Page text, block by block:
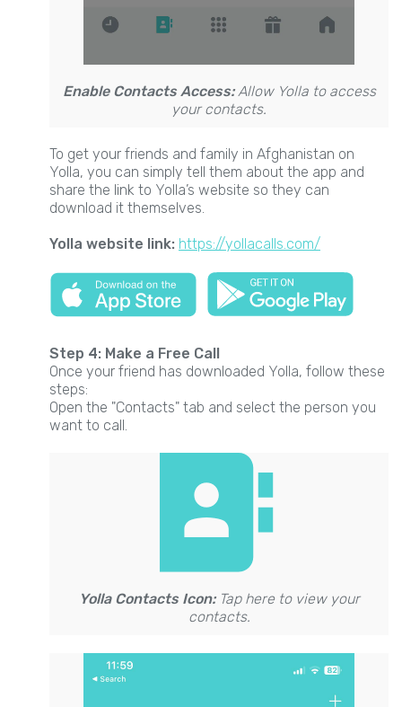
Enable Contacts Access:Allow Yolla to access
your contacts.
To get your friends and family in Afghanistan on
Yolla, you can simply tell them about the app and
share the link to Yolla’s website so they can
download it themselves.
Yolla website link: https://yollacalls.com/
Step 4: Make a Free Call
Once your friend has downloaded Yolla, follow these
steps:
Open the "Contacts" tab and select the person you
want to call.
Yolla Contacts Icon: Tap here to view your
contacts.